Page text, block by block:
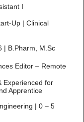
I
Up | Clinical
| B.Pharm, M.Sc
Editor – Remote
Experienced for
Apprentice
| 0 – 5